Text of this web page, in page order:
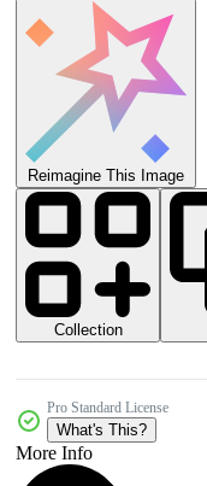
Reimagine This Image
Collection
Pro Standard License
What's This?
More Info